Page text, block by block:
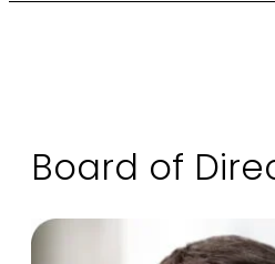
Board of